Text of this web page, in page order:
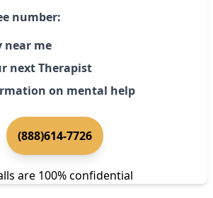
number:
near me
next Therapist
on mental help
(888)614-7726
are 100% confidential